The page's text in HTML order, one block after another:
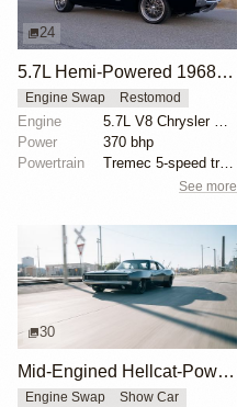
24
5.7L Hemi-Powered 1968 Dodge Charger Restomod
Engine Swap Restomod
Engine
5.7L V8 Chrysler Hemi
Power
370 bhp
Powertrain
Tremec 5-speed transmission
See more
30
Mid-Engined Hellcat-Powered 1968 Dodge Charger by SpeedKore
Engine Swap
Show Car